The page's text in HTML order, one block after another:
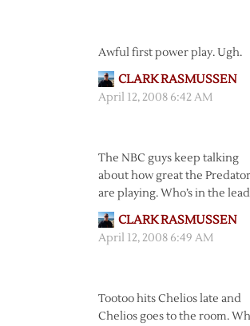
Awful first power play. Ugh.
CLARK RASMUSSEN
April 12, 2008 6:42 AM
The NBC guys keep talking
about how great the
are playing. Who’s in the
CLARK RASMUSSEN
April 12, 2008 6:49 AM
Tootoo hits Chelios late and
Chelios goes to the room.